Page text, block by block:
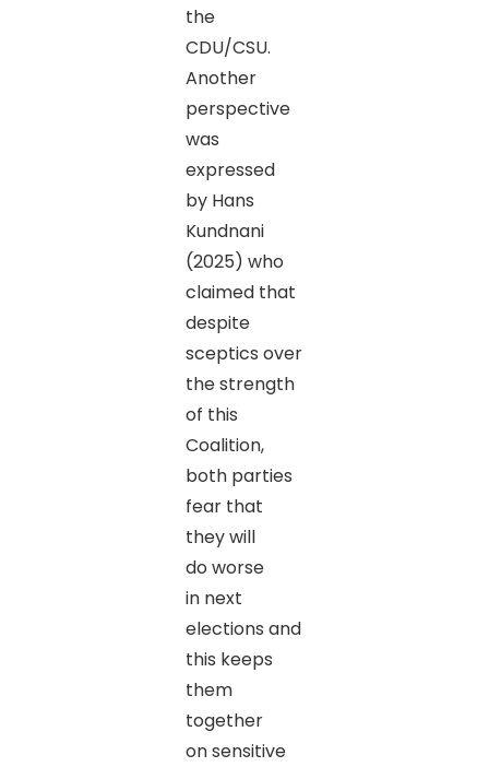
the
CDU/CSU.
Another
perspective
was
expressed
by Hans
Kundnani
(2025) who
claimed that
despite
sceptics over
the strength
of this
Coalition,
both parties
fear that
they will
do worse
in next
elections and
this keeps
them
together
on sensitive